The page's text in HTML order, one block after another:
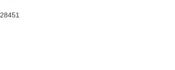
28451